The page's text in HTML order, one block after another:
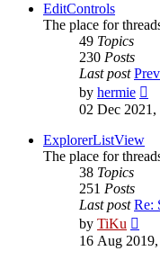
EditControls
The place for
49 Topics
230 Posts
Last post
by hermie
02 Dec 2021,
ExplorerListView
The place for
38 Topics
251 Posts
Last post Re:
by TiKu
the
16 Aug